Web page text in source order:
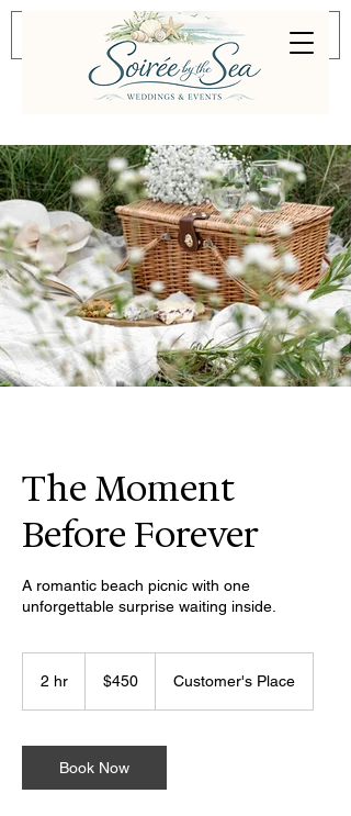
The Moment
Before Forever
A romantic beach picnic with one
unforgettable surprise waiting inside.
2 hr
dollars$450 Customer's Place
Book Now